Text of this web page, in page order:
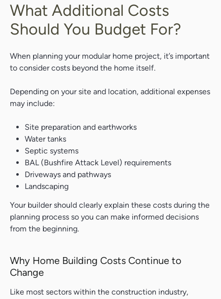
What Additional Costs
Should You Budget For?
When planning your modular home project, it’s important
to consider costs beyond the home itself.
Depending on your site and location, additional expenses
may include:
Site preparation and earthworks
Water tanks
Septic systems
BAL (Bushfire Attack Level) requirements
Driveways and pathways
Landscaping
Your builder should clearly explain these costs during the
planning process so you can make informed decisions
from the beginning.
Why Home Building Costs Continue to
Change
Like most sectors within the construction industry,